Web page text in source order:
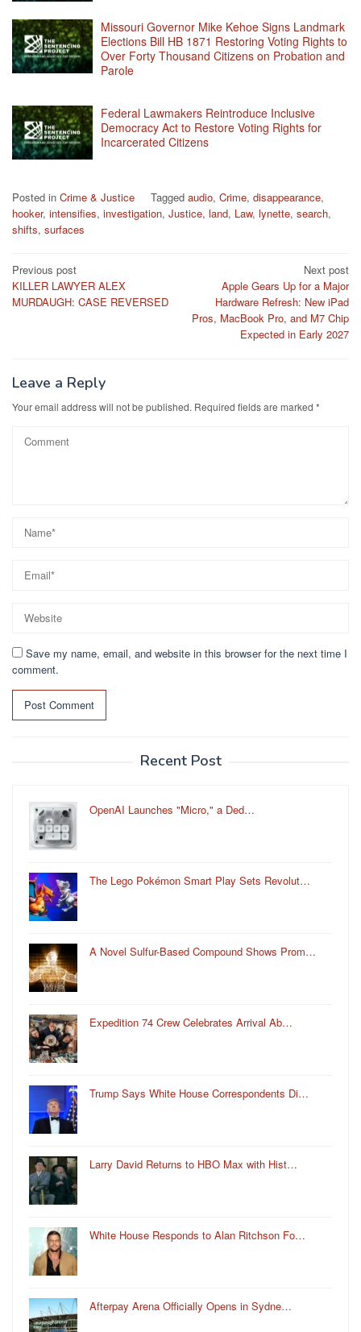
Missouri Governor Mike Kehoe Signs Landmark
Elections Bill HB 1871 Restoring Voting Rights to
Over Forty Thousand Citizens on Probation and
Parole
Federal Lawmakers Reintroduce Inclusive
Democracy Act to Restore Voting Rights for
Incarcerated Citizens
Posted in Crime & Justice Tagged audio, Crime, disappearance,
hooker, intensifies, investigation, Justice, land, Law, lynette, search,
shifts, surfaces
Post
navigation
Previous post
KILLER LAWYER ALEX
MURDAUGH: CASE REVERSED
Next post
Apple Gears Up for a Major
Hardware Refresh: New iPad
Pros, MacBook Pro, and M7 Chip
Expected in Early 2027
Leave a Reply
Your email address will not be published. Required fields are marked *
Save my name, email, and website in this browser for the next time I
comment.
Recent Post
OpenAI Launches "Micro," a Ded…
The Lego Pokémon Smart Play Sets Revolut…
A Novel Sulfur-Based Compound Shows Prom…
Expedition 74 Crew Celebrates Arrival Ab…
Trump Says White House Correspondents Di…
Larry David Returns to HBO Max with Hist…
White House Responds to Alan Ritchson Fo…
Afterpay Arena Officially Opens in Sydne…